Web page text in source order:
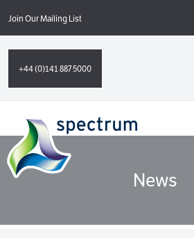
Join Our Mailing List
+44 (0)141 887 5000
News